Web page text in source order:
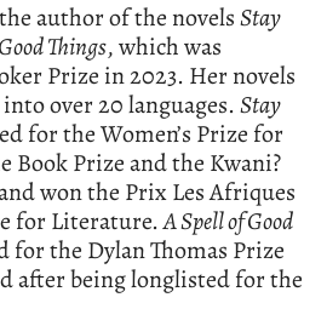
author of the novelsStay
Things, which was
Prize in 2023. Her novels
over 20 languages.Stay
for the Women’s Prize for
Book Prize and the Kwani?
won the Prix Les Afriques
for Literature.A Spell of Good
for the Dylan Thomas Prize
after being longlisted for the